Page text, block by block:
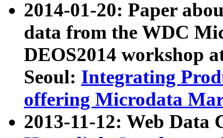
2014-01-20: Paper
data from the WDC
DEOS2014 workshop
Seoul: Integrating
offering Microdata
2013-11-12: Web Data